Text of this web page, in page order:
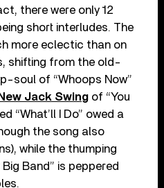
there were only 12
short interludes. The
more eclectic than on
shifting from the old-
soul of “Whoops Now”
New Jack Swing of “You
“What’ll I Do” owed a
the song also
while the thumping
Band” is peppered